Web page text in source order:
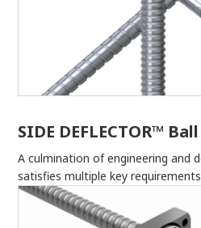
SIDE DEFLECTOR™
A culmination of engineering and
satisfies multiple key